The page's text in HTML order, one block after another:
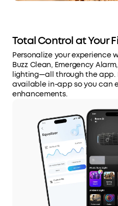
Total Control at Your
Personalize your experience
Buzz Clean, Emergency
lighting—all through the app.
available in-app so you can
enhancements.